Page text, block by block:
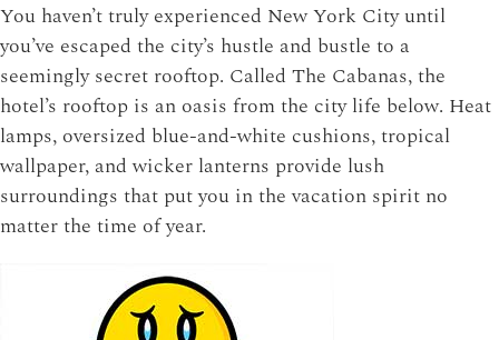
You haven’t truly experienced New York City until
you’ve escaped the city’s hustle and bustle to a
seemingly secret rooftop. Called The Cabanas, the
hotel’s rooftop is an oasis from the city life below. Heat
lamps, oversized blue-and-white cushions, tropical
wallpaper, and wicker lanterns provide lush
surroundings that put you in the vacation spirit no
matter the time of year.